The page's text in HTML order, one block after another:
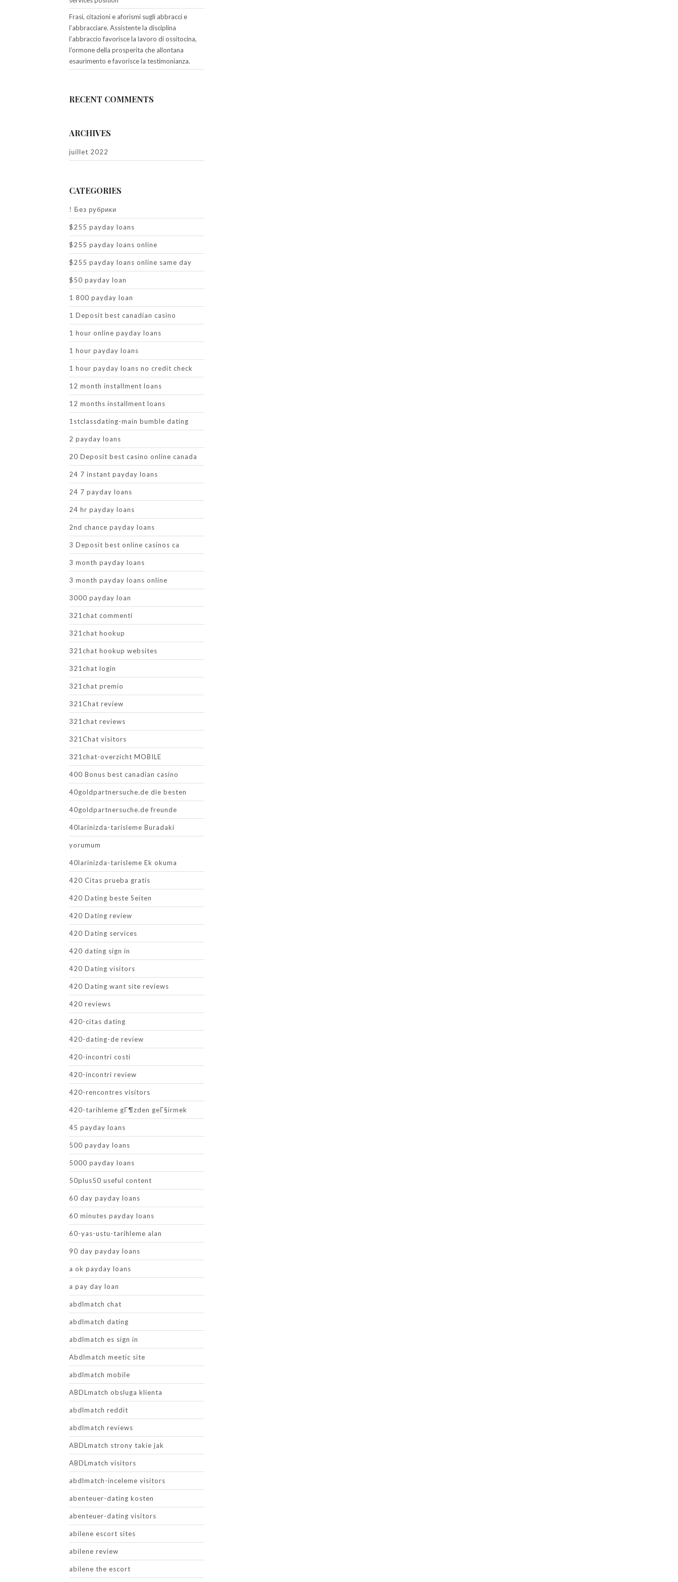
Frasi, citazioni e aforismi sugli abbracci e
l’abbracciare. Assistente la disciplina
l’abbraccio favorisce la lavoro di ossitocina,
l’ormone della prosperita che allontana
esaurimento e favorisce la testimonianza.
RECENT COMMENTS
ARCHIVES
juillet 2022
CATEGORIES
! Без рубрики
$255 payday loans
$255 payday loans online
$255 payday loans online same day
$50 payday loan
1 800 payday loan
1 Deposit best canadian casino
1 hour online payday loans
1 hour payday loans
1 hour payday loans no credit check
12 month installment loans
12 months installment loans
1stclassdating-main bumble dating
2 payday loans
20 Deposit best casino online canada
24 7 instant payday loans
24 7 payday loans
24 hr payday loans
2nd chance payday loans
3 Deposit best online casinos ca
3 month payday loans
3 month payday loans online
3000 payday loan
321chat commenti
321chat hookup
321chat hookup websites
321chat login
321chat premio
321Chat review
321chat reviews
321Chat visitors
321chat-overzicht MOBILE
400 Bonus best canadian casino
40goldpartnersuche.de die besten
40goldpartnersuche.de freunde
40larinizda-tarisleme Buradaki
yorumum
40larinizda-tarisleme Ek okuma
420 Citas prueba gratis
420 Dating beste Seiten
420 Dating review
420 Dating services
420 dating sign in
420 Dating visitors
420 Dating want site reviews
420 reviews
420-citas dating
420-dating-de review
420-incontri costi
420-incontri review
420-rencontres visitors
420-tarihleme gГ¶zden geГ§irmek
45 payday loans
500 payday loans
5000 payday loans
50plus50 useful content
60 day payday loans
60 minutes payday loans
60-yas-ustu-tarihleme alan
90 day payday loans
a ok payday loans
a pay day loan
abdlmatch chat
abdlmatch dating
abdlmatch es sign in
Abdlmatch meetic site
abdlmatch mobile
ABDLmatch obsluga klienta
abdlmatch reddit
abdlmatch reviews
ABDLmatch strony takie jak
ABDLmatch visitors
abdlmatch-inceleme visitors
abenteuer-dating kosten
abenteuer-dating visitors
abilene escort sites
abilene review
abilene the escort